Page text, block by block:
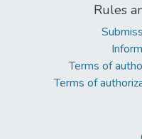
Rules
Terms of
Terms of